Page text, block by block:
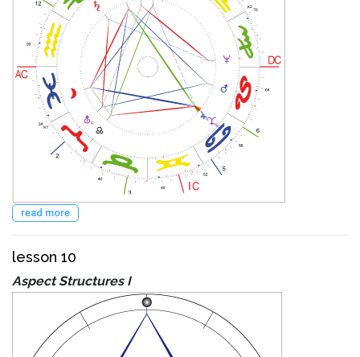
read more
lesson 10
Aspect Structures I